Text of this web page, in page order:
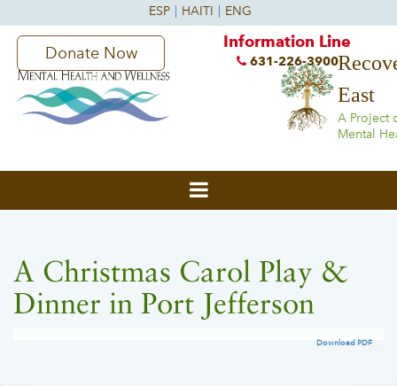
East
A Project
Mental
Donate Now
Information Line
631-226-3900
A Christmas Carol Play &
Dinner in Port Jefferson
Download PDF